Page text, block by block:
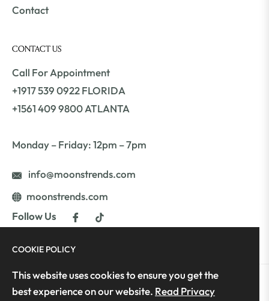
Contact
CONTACT US
Call For Appointment
+1917 539 0922 FLORIDA
+1561 409 9800 ATLANTA
Monday – Friday: 12pm – 7pm
info@moonstrends.com
moonstrends.com
Follow Us
Copyright © 2025 Moon's Trends | All Rights
COOKIE POLICY
This website uses cookies to ensure you get the
best experience on our website. Read Privacy